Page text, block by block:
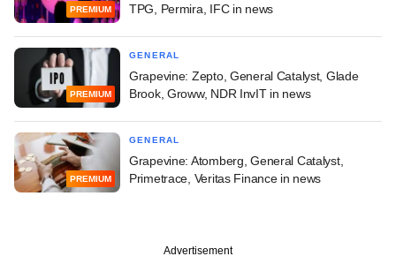
PREMIUM
TPG, Permira, IFC in news
PREMIUM
GENERAL
Grapevine: Zepto, General Catalyst, Glade
Brook, Groww, NDR InvIT in news
PREMIUM
GENERAL
Grapevine: Atomberg, General Catalyst,
Primetrace, Veritas Finance in news
Advertisement